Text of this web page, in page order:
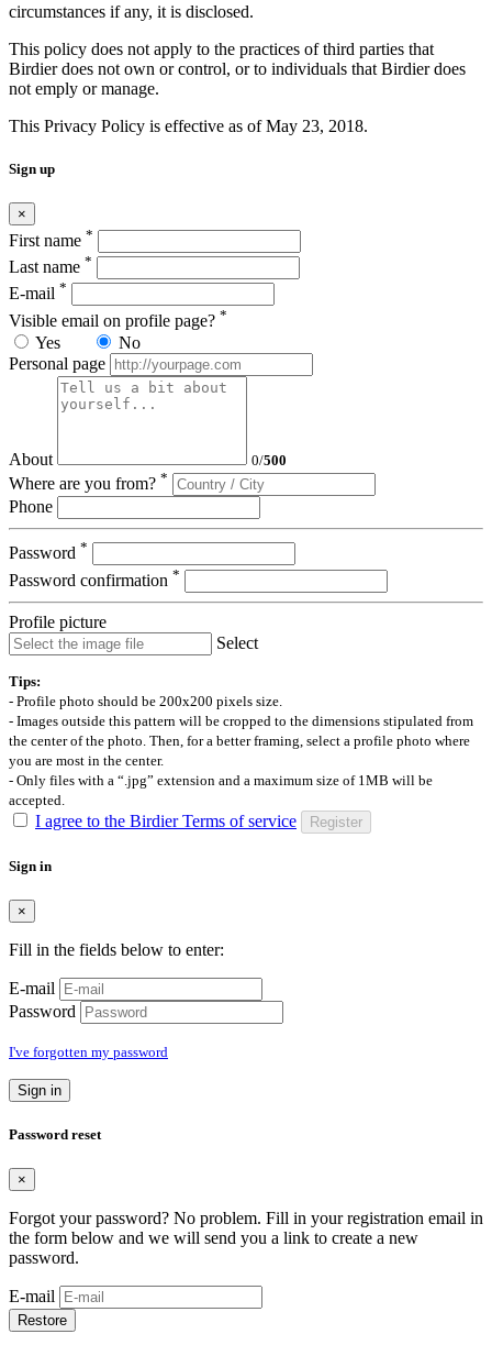
circumstances if any, it is disclosed.
This policy does not apply to the practices of third parties that
Birdier does not own or control, or to individuals that Birdier does
not emply or manage.
This Privacy Policy is effective as of May 23, 2018.
Sign up
×
First name *
Last name *
E-mail *
Visible email on profile page? *
Yes
No
Personal page
About 0/500
Where are you from? *
Phone
Password *
Password confirmation *
Profile picture
Select
Tips:
- Profile photo should be 200x200 pixels size.
- Images outside this pattern will be cropped to the dimensions stipulated from
the center of the photo. Then, for a better framing, select a profile photo where
you are most in the center.
- Only files with a “.jpg” extension and a maximum size of 1MB will be
accepted.
I agree to the Birdier Terms of service Register
Sign in
×
Fill in the fields below to enter:
E-mail
Password
I've forgotten my password
Sign in
Password reset
×
Forgot your password? No problem. Fill in your registration email in
the form below and we will send you a link to create a new
password.
E-mail
Restore